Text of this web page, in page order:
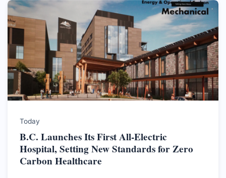
Today
B.C. Launches Its First All-Electric
Hospital, Setting New Standards for Zero
Carbon Healthcare